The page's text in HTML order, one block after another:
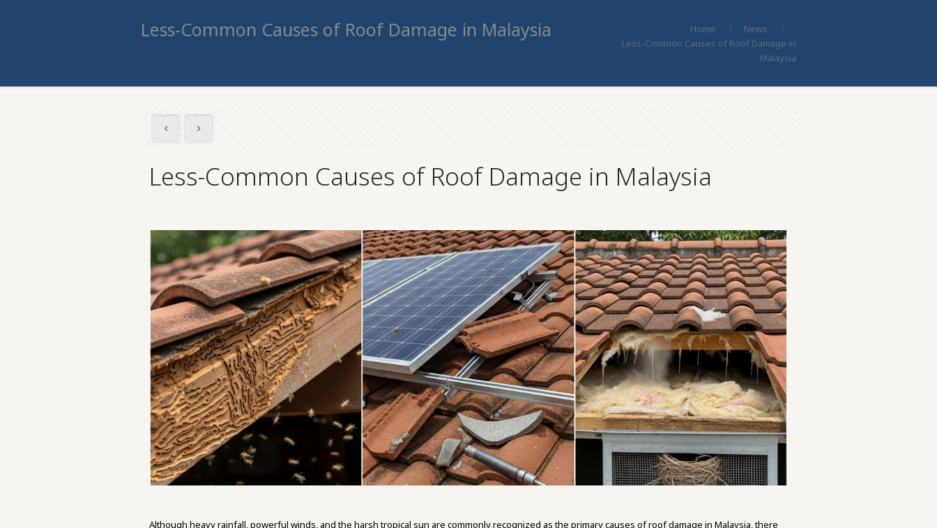
Less-Common Causes of Roof Damage in Malaysia Home
News
Less-Common Causes of Roof Damage in
Malaysia
Less-Common Causes of Roof Damage in Malaysia
Although heavy rainfall, powerful winds, and the harsh tropical sun are commonly recognized as the primary causes of roof damage in Malaysia, there